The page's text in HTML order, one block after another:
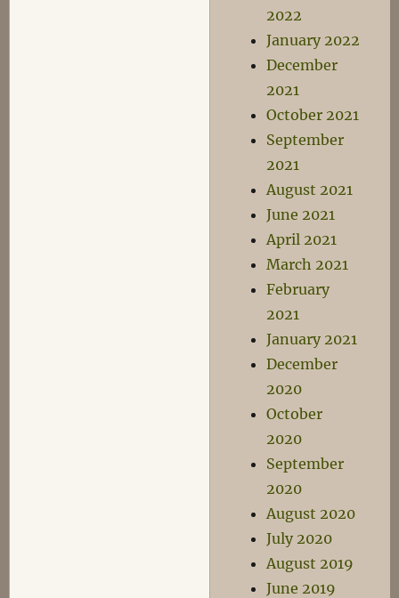
2022
January 2022
December
2021
October 2021
September
2021
August 2021
June 2021
April 2021
March 2021
February
2021
January 2021
December
2020
October
2020
September
2020
August 2020
July 2020
August 2019
June 2019